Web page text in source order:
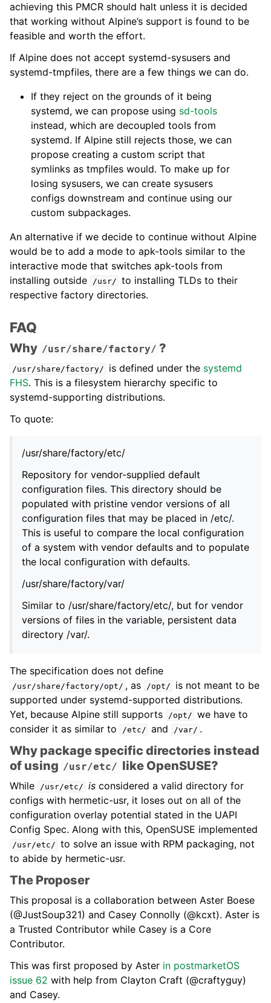
achieving this PMCR should halt unless it is decided
that working without Alpine’s support is found to be
feasible and worth the effort.
If Alpine does not accept systemd-sysusers and
systemd-tmpfiles, there are a few things we can do.
If they reject on the grounds of it being
systemd, we can propose using sd-tools
instead, which are decoupled tools from
systemd. If Alpine still rejects those, we can
propose creating a custom script that
symlinks as tmpfiles would. To make up for
losing sysusers, we can create sysusers
configs downstream and continue using our
custom subpackages.
An alternative if we decide to continue without Alpine
would be to add a mode to apk-tools similar to the
interactive mode that switches apk-tools from
installing outside
/usr/ to installing TLDs to their
respective factory directories.
FAQ
Why /usr/share/factory/ ?
/usr/share/factory/ is defined under the systemd
FHS. This is a filesystem hierarchy specific to
systemd-supporting distributions.
To quote:
/usr/share/factory/etc/
Repository for vendor-supplied default
configuration files. This directory should be
populated with pristine vendor versions of all
configuration files that may be placed in /etc/.
This is useful to compare the local configuration
of a system with vendor defaults and to populate
the local configuration with defaults.
/usr/share/factory/var/
Similar to /usr/share/factory/etc/, but for vendor
versions of files in the variable, persistent data
directory /var/.
The specification does not define
/usr/share/factory/opt/ , as /opt/
is not meant to be
supported under systemd-supported distributions.
Yet, because Alpine still supports
/opt/ we have to
consider it as similar to
/etc/ and /var/ .
Why package specific directories instead
of using /usr/etc/ like OpenSUSE?
While /usr/etc/ is considered a valid directory for
configs with hermetic-usr, it loses out on all of the
configuration overlay potential stated in the UAPI
Config Spec. Along with this, OpenSUSE implemented
/usr/etc/ to solve an issue with RPM packaging, not
to abide by hermetic-usr.
The Proposer
This proposal is a collaboration between Aster Boese
(@JustSoup321) and Casey Connolly (@kcxt). Aster is
a Trusted Contributor while Casey is a Core
Contributor.
This was first proposed by Aster in postmarketOS
issue 62 with help from Clayton Craft (@craftyguy)
and Casey.